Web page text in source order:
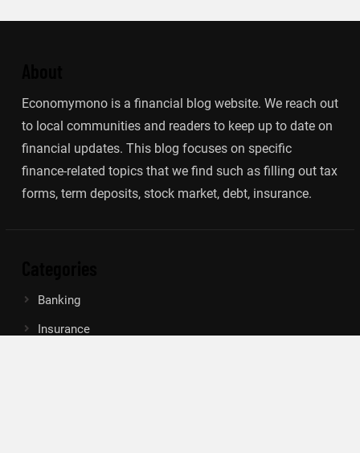
Economymono is a financial blog website. We reach out
to local communities and readers to keep up to date on
financial updates. This blog focuses on specific
finance-related topics that we find such as filling out tax
forms, term deposits, stock market, debt, insurance.
Banking
Insurance